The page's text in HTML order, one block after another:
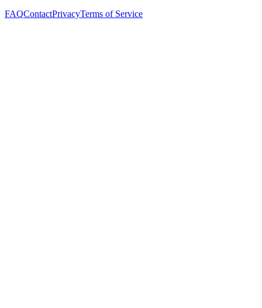
FAQContactPrivacyTerms of Service